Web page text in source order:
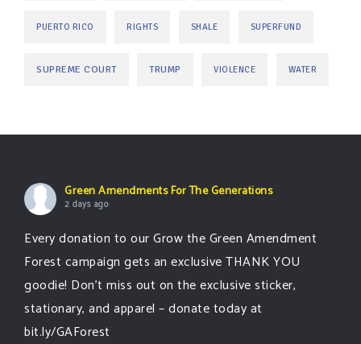
PUERTO RICO RIGHTS SHALE SUPERFUND
SUPREME COURT TRUMP VIOLENCE WATER
Green Amendments For The Generations
2 days ago
Every donation to our Grow the Green Amendment
Forest campaign gets an exclusive THANK YOU
goodie! Don’t miss out on the exclusive sticker,
stationary, and apparel – donate today at
bit.ly/GAForest